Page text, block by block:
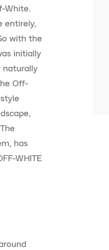
White.
entirely,
with the
initially
naturally
Off-
has
WHITE